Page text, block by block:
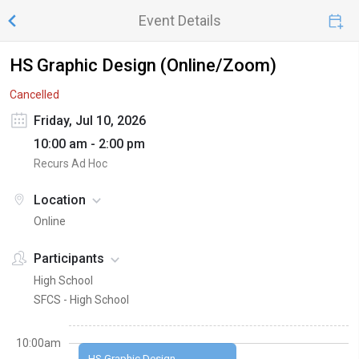
Event Details
HS Graphic Design (Online/Zoom)
Cancelled
Friday, Jul 10, 2026
10:00 am - 2:00 pm
Recurs Ad Hoc
Location
Online
Participants
High School
SFCS - High School
10:00am